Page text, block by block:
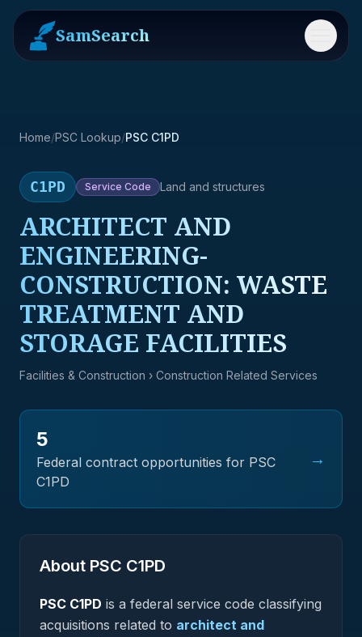
SamSearch Menu
Home/PSC Lookup/PSC C1PD
C1PD Service Code Land and structures
ARCHITECT AND
ENGINEERING-
CONSTRUCTION: WASTE
TREATMENT AND
STORAGE FACILITIES
Facilities & Construction › Construction Related Services
5
Federal contract opportunities for PSC
C1PD
→
About PSC C1PD
PSC C1PD is a federal service code classifying
acquisitions related to architect and